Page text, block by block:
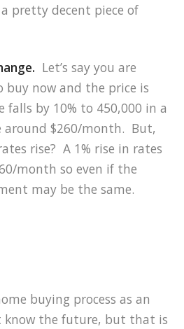
pretty decent piece of
Let’s say you are
buy now and the price is
falls by 10% to 450,000 in a
around $260/month. But,
rise? A 1% rise in rates
month so even if the
may be the same.
buying process as an
know the future, but that is